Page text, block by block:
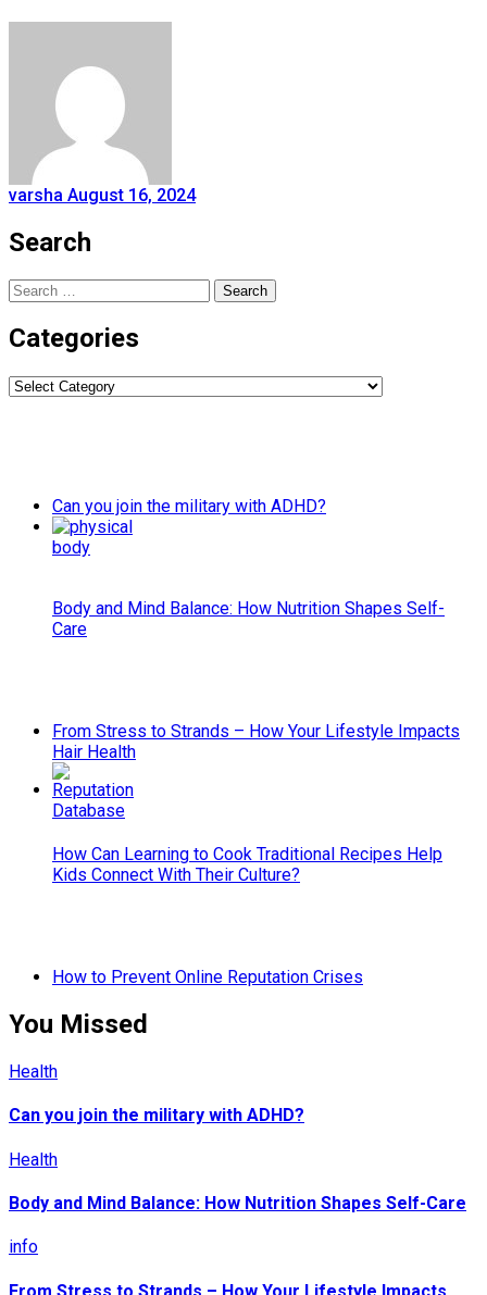
varsha August 16, 2024
Search
Search
for:
Categories
Categories
Can you join the military with ADHD?
Body and Mind Balance: How Nutrition Shapes Self-
Care
From Stress to Strands – How Your Lifestyle Impacts
Hair Health
How Can Learning to Cook Traditional Recipes Help
Kids Connect With Their Culture?
How to Prevent Online Reputation Crises
You Missed
Health
Can you join the military with ADHD?
Health
Body and Mind Balance: How Nutrition Shapes Self-Care
info
From Stress to Strands – How Your Lifestyle Impacts